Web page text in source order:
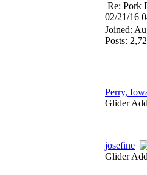
Re: Pork
02/21/16
Joined:
Posts:
Perry,
Glider
josefine
Glider